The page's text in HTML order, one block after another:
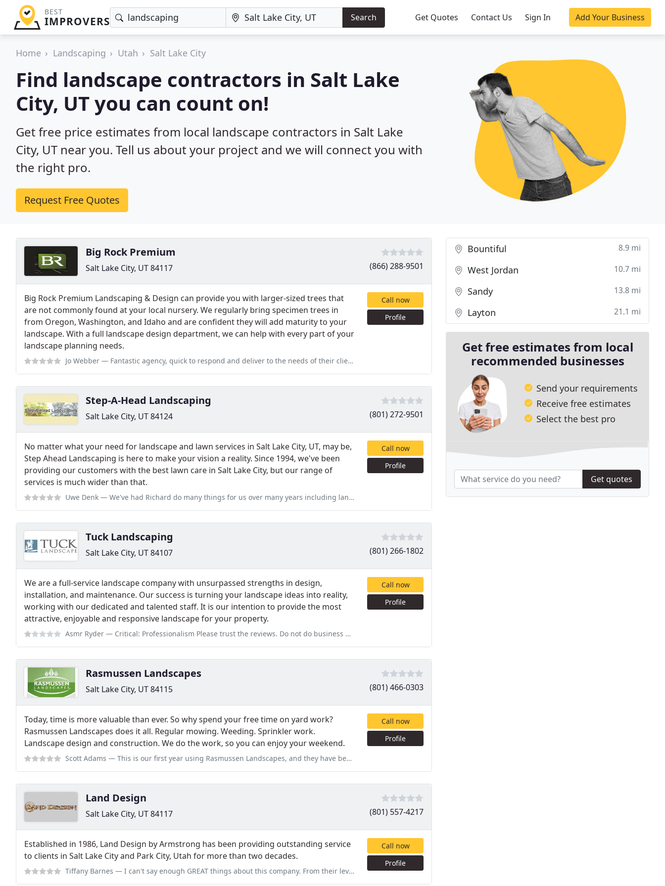
BEST
IMPROVERS Search Get Quotes Contact Us Sign In Add Your Business
Home Landscaping Utah Salt Lake City
Find landscape contractors in Salt Lake
City, UT you can count on!
Get free price estimates from local landscape contractors in Salt Lake
City, UT near you. Tell us about your project and we will connect you with
the right pro.
Request Free Quotes
Big Rock Premium
Salt Lake City, UT 84117 (866) 288-9501
Big Rock Premium Landscaping & Design can provide you with larger-sized trees that
are not commonly found at your local nursery. We regularly bring specimen trees in
from Oregon, Washington, and Idaho and are confident they will add maturity to your
landscape. With a full landscape design department, we can help with every part of your
landscape planning needs.
Jo Webber — Fantastic agency, quick to respond and deliver to the needs of their clients.
Call now
Profile
Step-A-Head Landscaping
Salt Lake City, UT 84124 (801) 272-9501
No matter what your need for landscape and lawn services in Salt Lake City, UT, may be,
Step Ahead Landscaping is here to make your vision a reality. Since 1994, we've been
providing our customers with the best lawn care in Salt Lake City, but our range of
services is much wider than that.
Uwe Denk — We've had Richard do many things for us over many years including landscaping, patio install, and sprinkler repairs. Very
Call now
Profile
Tuck Landscaping
Salt Lake City, UT 84107 (801) 266-1802
We are a full-service landscape company with unsurpassed strengths in design,
installation, and maintenance. Our success is turning your landscape ideas into reality,
working with our dedicated and talented staff. It is our intention to provide the most
attractive, enjoyable and responsive landscape for your property.
Asmr Ryder — Critical: Professionalism Please trust the reviews. Do not do business with DANA she is not 100 % honest. They sub work and
Call now
Profile
Rasmussen Landscapes
Salt Lake City, UT 84115 (801) 466-0303
Today, time is more valuable than ever. So why spend your free time on yard work?
Rasmussen Landscapes does it all. Regular mowing. Weeding. Sprinkler work.
Landscape design and construction. We do the work, so you can enjoy your weekend.
Scott Adams — This is our first year using Rasmussen Landscapes, and they have been GREAT! They are doing our weekly lawn maintenance,
Call now
Profile
Land Design
Salt Lake City, UT 84117 (801) 557-4217
Established in 1986, Land Design by Armstrong has been providing outstanding service
to clients in Salt Lake City and Park City, Utah for more than two decades.
Tiffany Barnes — I can't say enough GREAT things about this company. From their level of expertise to their careful attention to detail, they
Call now
Profile
Bountiful 8.9 mi
West Jordan 10.7 mi
Sandy 13.8 mi
Layton 21.1 mi
Get free estimates from local
recommended businesses
Send your requirements
Receive free estimates
Select the best pro
Get quotes